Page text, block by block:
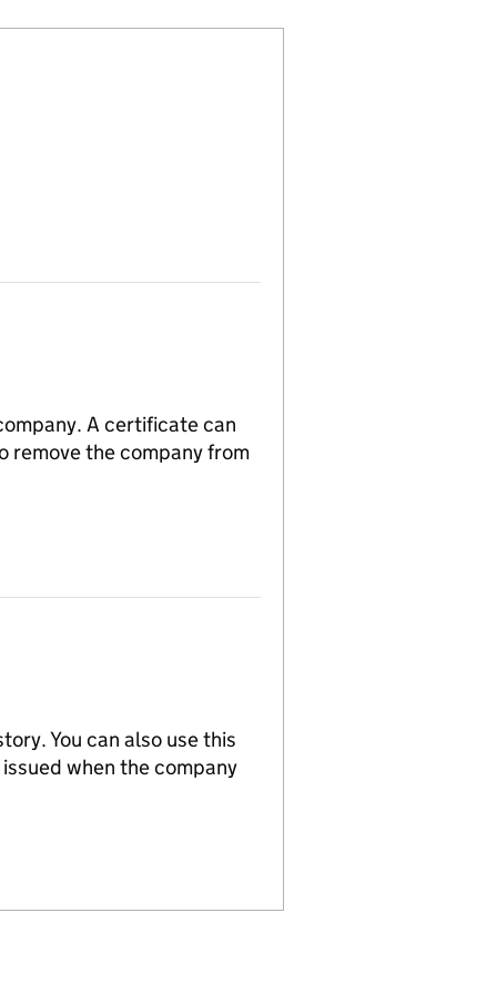
A certificate can
remove the company from
You can also use this
when the company